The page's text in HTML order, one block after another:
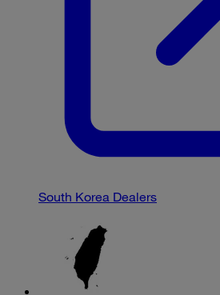
South Korea Dealers